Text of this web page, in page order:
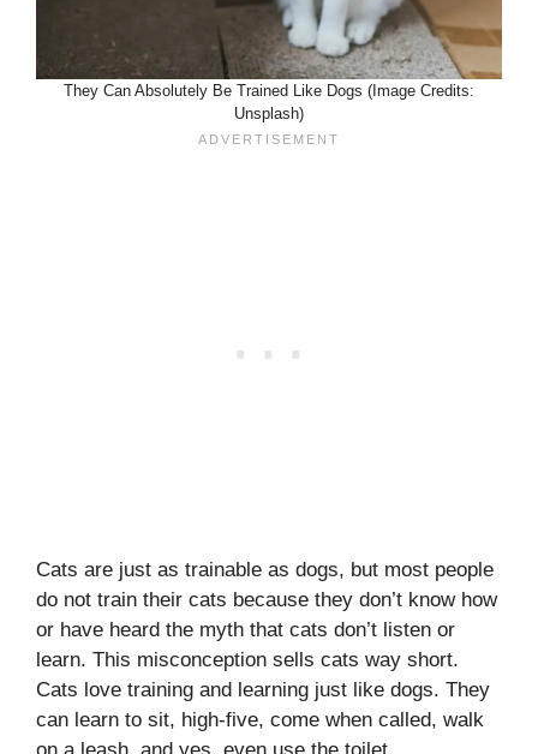
They Can Absolutely Be Trained Like Dogs (Image Credits:
Unsplash)
Cats are just as trainable as dogs, but most people
do not train their cats because they don’t know how
or have heard the myth that cats don’t listen or
learn. This misconception sells cats way short.
Cats love training and learning just like dogs. They
can learn to sit, high-five, come when called, walk